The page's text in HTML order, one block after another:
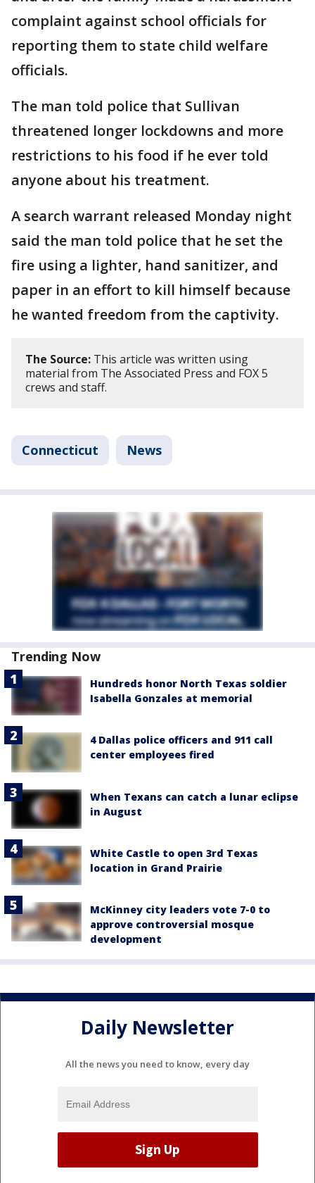
complaint against school officials for
reporting them to state child welfare
officials.
The man told police that Sullivan
threatened longer lockdowns and more
restrictions to his food if he ever told
anyone about his treatment.
A search warrant released Monday night
said the man told police that he set the
fire using a lighter, hand sanitizer, and
paper in an effort to kill himself because
he wanted freedom from the captivity.
The Source: This article was written using
material from The Associated Press and FOX 5
crews and staff.
Connecticut News
Trending Now
Hundreds honor North Texas soldier
Isabella Gonzales at memorial
4 Dallas police officers and 911 call
center employees fired
When Texans can catch a lunar eclipse
in August
White Castle to open 3rd Texas
location in Grand Prairie
McKinney city leaders vote 7-0 to
approve controversial mosque
development
Daily Newsletter
All the news you need to know, every day